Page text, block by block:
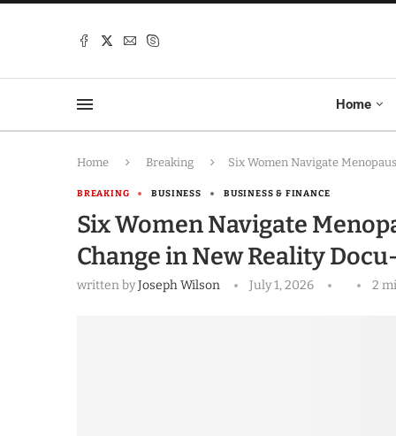
Home
Home Breaking Six Women Navigate
BREAKING BUSINESS BUSINESS & FINANCE
Six Women Navigate
Change in New Reality
written byJoseph Wilson July 1, 2026 2